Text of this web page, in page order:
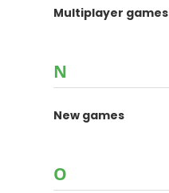
Multiplayer games
N
New games
O